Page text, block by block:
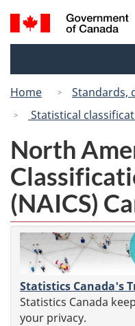
Search
and
Home
Standards,
Statistical
North
(NAICS)
Statistics Canada's
Statistics Canada
your privacy.